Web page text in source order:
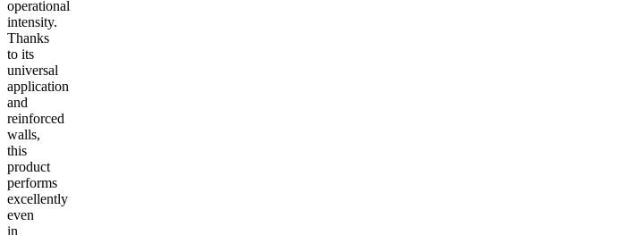
operational
intensity.
Thanks
to its
universal
application
and
reinforced
walls,
this
product
performs
excellently
even
in